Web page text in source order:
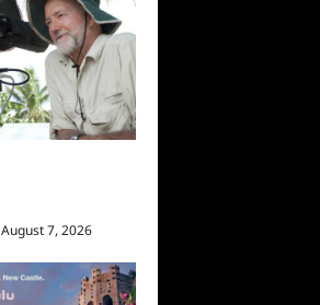
August 7, 2026